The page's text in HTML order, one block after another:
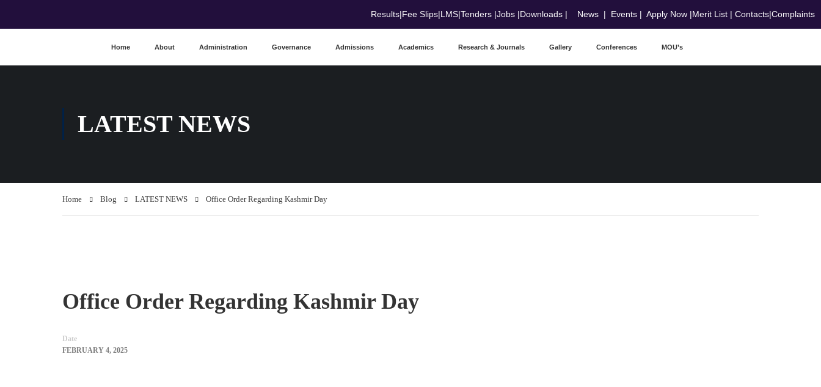
Results|Fee Slips|LMS|Tenders|Jobs|Downloads| News| Events| Apply Now|Merit List| Contacts|Complaints
Home About Administration Governance Admissions Academics Research & Journals Gallery Conferences MOU’s
LATEST NEWS
Home Blog LATEST NEWS Office Order Regarding Kashmir Day
Office Order Regarding Kashmir Day
Date
FEBRUARY 4, 2025